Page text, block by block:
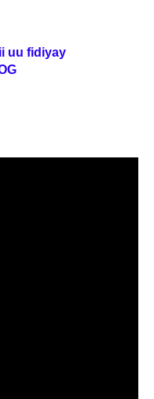
uu fidiyay